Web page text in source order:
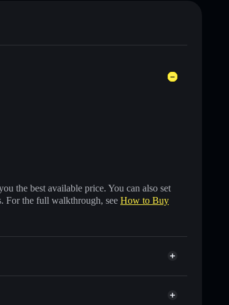
the best available price. You can also set
For the full walkthrough, see How to Buy